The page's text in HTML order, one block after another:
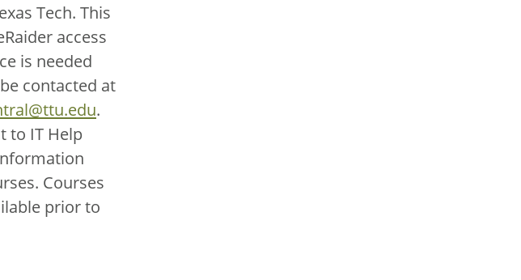
Tech. This
access
is needed
contacted at
.
to IT Help
Courses
prior to